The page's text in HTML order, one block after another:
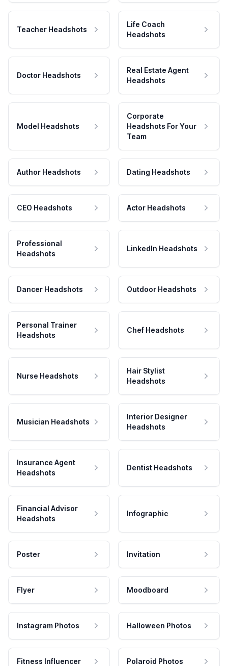
Teacher Headshots
Life Coach
Headshots
Doctor Headshots
Real Estate Agent
Headshots
Model Headshots
Corporate
Headshots For Your
Team
Author Headshots Dating Headshots
CEO Headshots Actor Headshots
Professional
Headshots
LinkedIn Headshots
Dancer Headshots Outdoor Headshots
Personal Trainer
Headshots
Chef Headshots
Nurse Headshots
Hair Stylist
Headshots
Musician Headshots
Interior Designer
Headshots
Insurance Agent
Headshots
Dentist Headshots
Financial Advisor
Headshots
Infographic
Poster Invitation
Flyer Moodboard
Instagram Photos Halloween Photos
Fitness Influencer Polaroid Photos